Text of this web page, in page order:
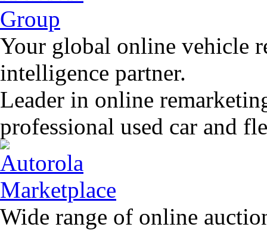
Your global online vehicle
intelligence partner.
Leader in online
professional used car and
Wide range of online